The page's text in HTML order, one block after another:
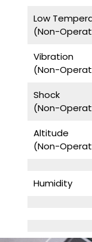
Low
(Non-
Vibration
(Non-
Shock
(Non-
Altitude
(Non-
Humidity